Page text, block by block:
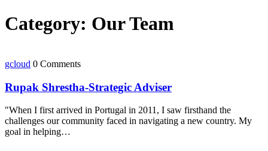
Category: Our Team
gcloud 0 Comments
Rupak Shrestha-Strategic Adviser
​"When I first arrived in Portugal in 2011, I saw firsthand the
challenges our community faced in navigating a new country. My
goal in helping…